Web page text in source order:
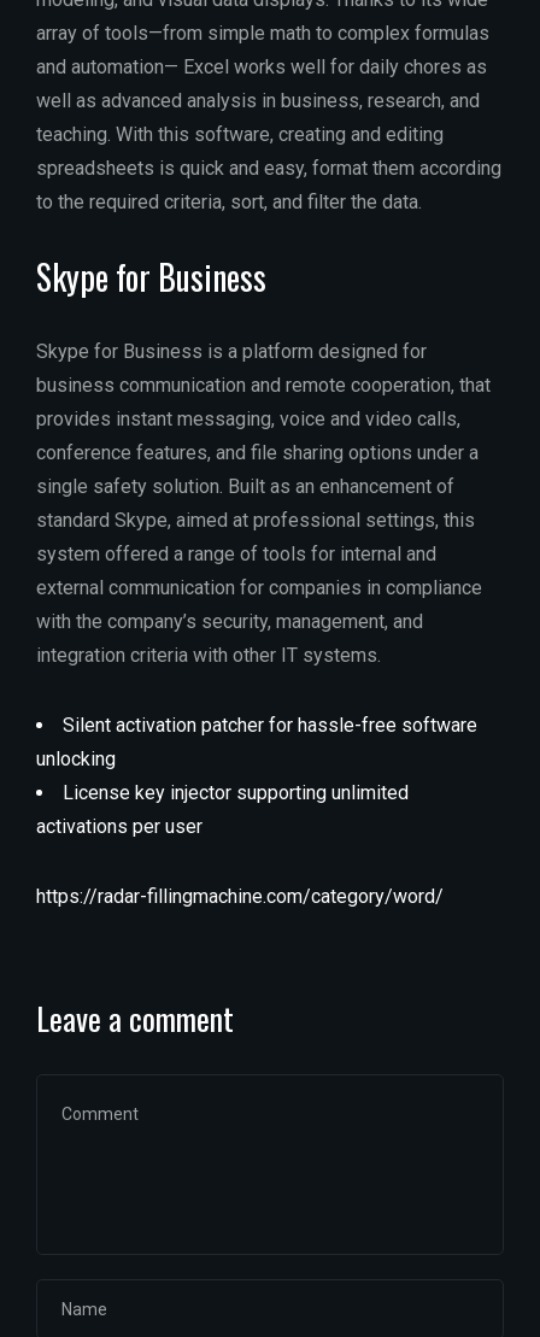
array of tools—from simple math to complex formulas
and automation— Excel works well for daily chores as
well as advanced analysis in business, research, and
teaching. With this software, creating and editing
spreadsheets is quick and easy, format them according
to the required criteria, sort, and filter the data.
Skype for Business
Skype for Business is a platform designed for
business communication and remote cooperation, that
provides instant messaging, voice and video calls,
conference features, and file sharing options under a
single safety solution. Built as an enhancement of
standard Skype, aimed at professional settings, this
system offered a range of tools for internal and
external communication for companies in compliance
with the company’s security, management, and
integration criteria with other IT systems.
Silent activation patcher for hassle-free software
unlocking
License key injector supporting unlimited
activations per user
https://radar-fillingmachine.com/category/word/
Leave a comment